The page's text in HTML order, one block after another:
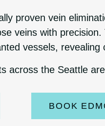
proven vein
veins with
vessels,
across the Seattle
BOOK